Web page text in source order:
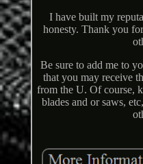
I have built my
honesty. Thank you
Be sure to add me to
that you may receive
from the U. Of course,
blades and or saws,